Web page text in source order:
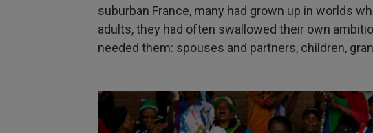
suburban France, many had grown up in worlds
adults, they had often swallowed their own
needed them: spouses and partners, children,